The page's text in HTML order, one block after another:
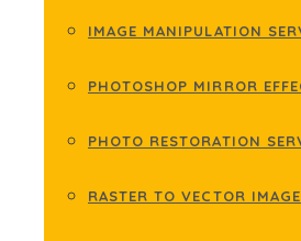
IMAGE MANIPULATION
PHOTOSHOP MIRROR
PHOTO RESTORATION
RASTER TO VECTOR IMAGE